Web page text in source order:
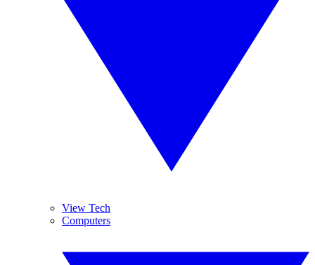
View Tech
Computers